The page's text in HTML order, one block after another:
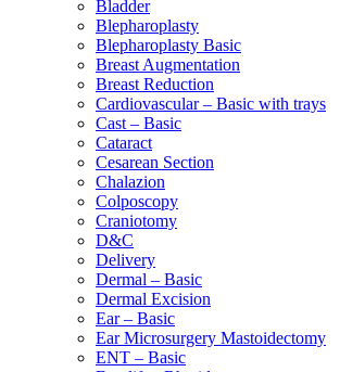
Bladder
Blepharoplasty
Blepharoplasty Basic
Breast Augmentation
Breast Reduction
Cardiovascular – Basic with trays
Cast – Basic
Cataract
Cesarean Section
Chalazion
Colposcopy
Craniotomy
D&C
Delivery
Dermal – Basic
Dermal Excision
Ear – Basic
Ear Microsurgery Mastoidectomy
ENT – Basic